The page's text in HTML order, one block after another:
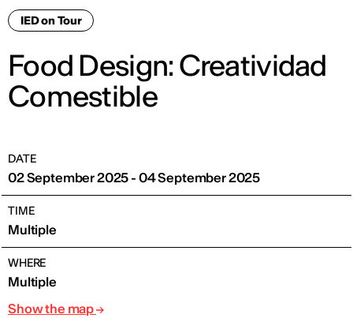
IED on Tour
Food Design: Creatividad
Comestible
DATE
02 September 2025 - 04 September 2025
TIME
Multiple
WHERE
Multiple
Show the map